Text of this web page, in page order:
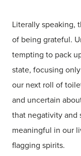
Literally speaking,
of being grateful.
tempting to pack
state, focusing
our next roll of
and uncertain
that negativity and
meaningful in our
flagging spirits.